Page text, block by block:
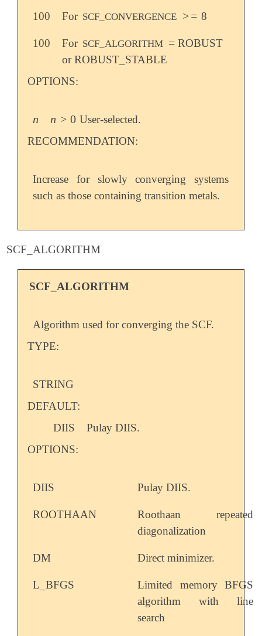
100 For SCF_CONVERGENCE >=
>= 8
100 For SCF_ALGORITHM =
=ROBUST
or ROBUST_STABLE
OPTIONS:
n
n n > 0
n >0
User-selected.
RECOMMENDATION:
Increase for slowly converging systems
such as those containing transition metals.
SCF_ALGORITHM
SCF_ALGORITHM
Algorithm used for converging the SCF.
TYPE:
STRING
DEFAULT:
DIIS
Pulay DIIS.
OPTIONS:
DIIS Pulay DIIS.
ROOTHAAN
Roothaan repeated
diagonalization
DM Direct minimizer.
L_BFGS
Limited memory BFGS
algorithm with line
search